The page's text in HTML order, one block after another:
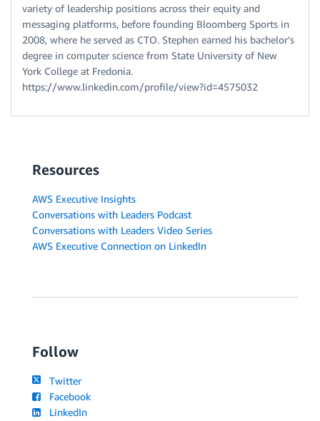
variety of leadership positions across their equity and
messaging platforms, before founding Bloomberg Sports in
2008, where he served as CTO. Stephen earned his bachelor’s
degree in computer science from State University of New
York College at Fredonia.
https://www.linkedin.com/profile/view?id=4575032
Resources
AWS Executive Insights
Conversations with Leaders Podcast
Conversations with Leaders Video Series
AWS Executive Connection on LinkedIn
Follow
Twitter
Facebook
LinkedIn